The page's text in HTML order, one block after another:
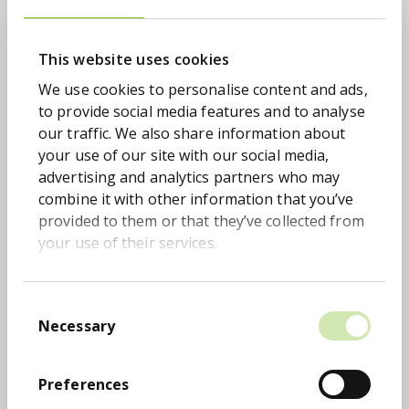
This website uses cookies
We use cookies to personalise content and ads,
to provide social media features and to analyse
our traffic. We also share information about
your use of our site with our social media,
advertising and analytics partners who may
combine it with other information that you’ve
provided to them or that they’ve collected from
your use of their services.
Selection
Necessary
Preferences
meaningful change. We extended the
increased our overall donation target to
£500,000. To date, colleagues across the
business have helped donate over £404,250 to
CALM – funding an incredible 33,125 life-saving
calls. Engagement has remained exceptional,
with 25 colleagues taking on and conquering
the Balkans 3 Peaks Challenge, raising more
than £70,000 in our biggest independent
fundraising achievement to date.
A highlight of 2025 was taking our insights to
reception at the House of Commons to share
Report. This year’s Money Talks campaign
centred on the Youth Tax, created to confront